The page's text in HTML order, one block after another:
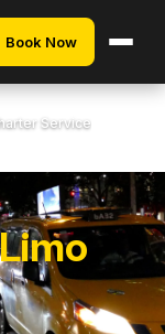
Book Now
Service